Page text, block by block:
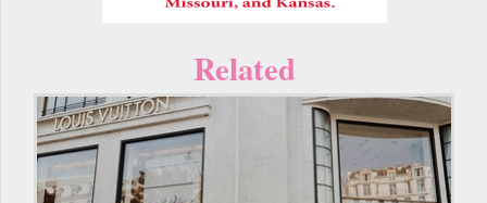
Related